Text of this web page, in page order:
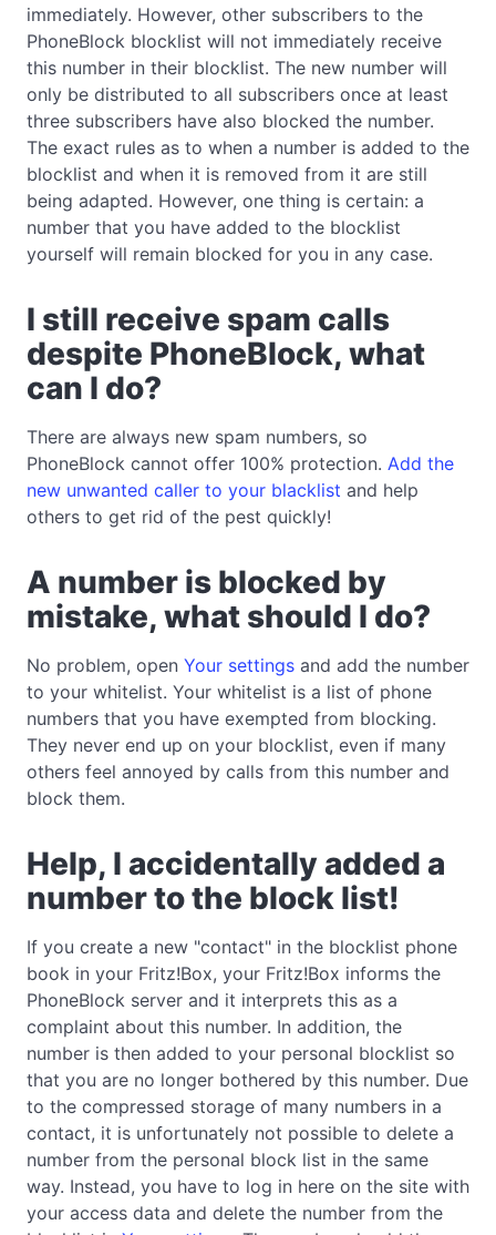
immediately. However, other subscribers to the
PhoneBlock blocklist will not immediately receive
this number in their blocklist. The new number will
only be distributed to all subscribers once at least
three subscribers have also blocked the number.
The exact rules as to when a number is added to the
blocklist and when it is removed from it are still
being adapted. However, one thing is certain: a
number that you have added to the blocklist
yourself will remain blocked for you in any case.
I still receive spam calls
despite PhoneBlock, what
can I do?
There are always new spam numbers, so
PhoneBlock cannot offer 100% protection. Add the
new unwanted caller to your blacklist and help
others to get rid of the pest quickly!
A number is blocked by
mistake, what should I do?
No problem, open Your settings and add the number
to your whitelist. Your whitelist is a list of phone
numbers that you have exempted from blocking.
They never end up on your blocklist, even if many
others feel annoyed by calls from this number and
block them.
Help, I accidentally added a
number to the block list!
If you create a new "contact" in the blocklist phone
book in your Fritz!Box, your Fritz!Box informs the
PhoneBlock server and it interprets this as a
complaint about this number. In addition, the
number is then added to your personal blocklist so
that you are no longer bothered by this number. Due
to the compressed storage of many numbers in a
contact, it is unfortunately not possible to delete a
number from the personal block list in the same
way. Instead, you have to log in here on the site with
your access data and delete the number from the